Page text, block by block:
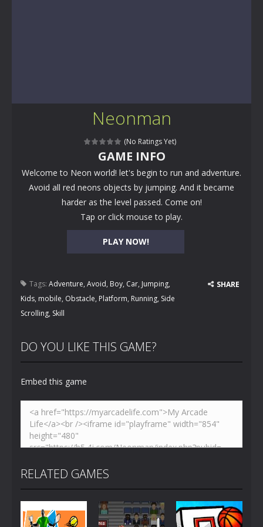
Neonman
(No Ratings Yet)
PLAY NOW!
GAME INFO
Welcome to Neon world! let's begin to run and adventure.
Avoid all red neons objects by jumping. And it became
harder as the level passed. Come on!
Tap or click mouse to play.
Tags: Adventure, Avoid, Boy, Car, Jumping,
Kids, mobile, Obstacle, Platform, Running, Side
Scrolling, Skill
SHARE
DO YOU LIKE THIS GAME?
Embed this game
RELATED GAMES